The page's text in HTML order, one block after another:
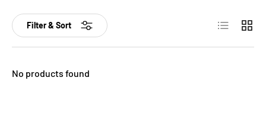
Filter & Sort List Grid
No products found